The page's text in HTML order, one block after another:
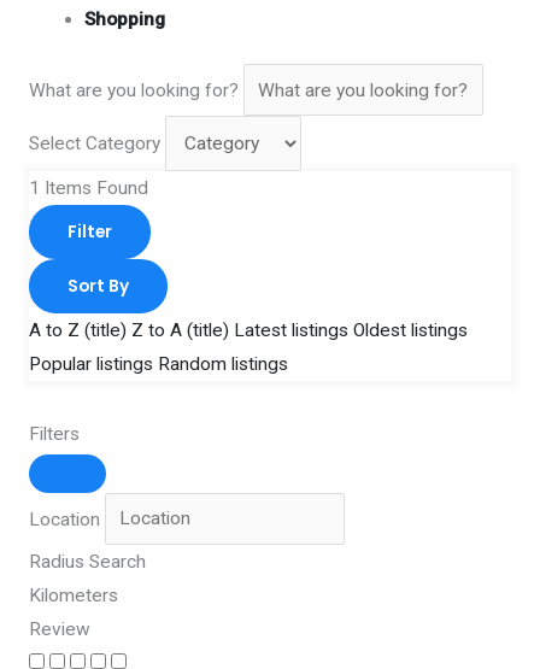
Shopping
What are you looking for?
Select Category
1 Items Found
Filter
Sort By
A to Z (title) Z to A (title) Latest listings Oldest listings
Popular listings Random listings
Filters
Location
Radius Search
Kilometers
Review